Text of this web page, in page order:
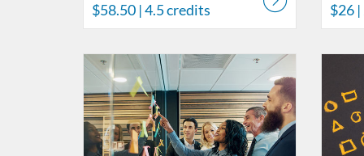
$58.50 | 4.5 credits $26|
Listing Catalog: Behavior Analysis
Listing Date: Time limit: 60 days
Listing Price: $170
Listing Credits: 11.5